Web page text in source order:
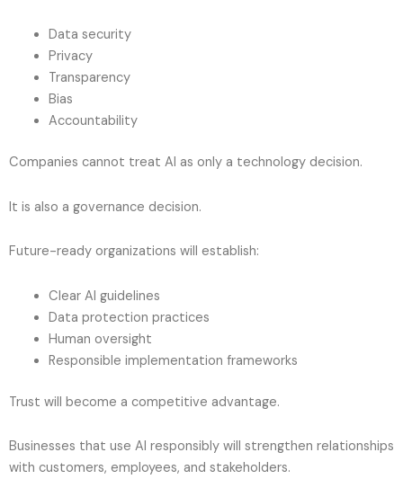
Data security
Privacy
Transparency
Bias
Accountability
Companies cannot treat AI as only a technology decision.
It is also a governance decision.
Future-ready organizations will establish:
Clear AI guidelines
Data protection practices
Human oversight
Responsible implementation frameworks
Trust will become a competitive advantage.
Businesses that use AI responsibly will strengthen relationships
with customers, employees, and stakeholders.